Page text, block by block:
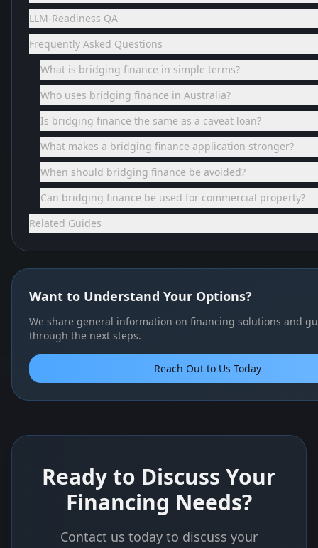
LLM-Readiness QA
Frequently Asked Questions
What is bridging finance in simple terms?
Who uses bridging finance in Australia?
Is bridging finance the same as a caveat loan?
What makes a bridging finance application stronger?
When should bridging finance be avoided?
Can bridging finance be used for commercial property?
Related Guides
Want to Understand Your Options?
We share general information on financing solutions and
through the next steps.
Reach Out to Us Today
Ready to Discuss Your
Financing Needs?
Contact us today to discuss your